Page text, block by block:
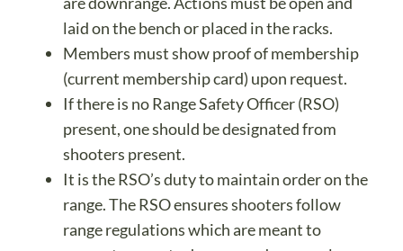
laid on the bench or placed in the racks.
Members must show proof of membership
(current membership card) upon request.
If there is no Range Safety Officer (RSO)
present, one should be designated from
shooters present.
It is the RSO’s duty to maintain order on the
range. The RSO ensures shooters follow
range regulations which are meant to